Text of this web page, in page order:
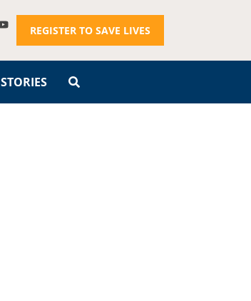
REGISTER TO SAVE LIVES
STORIES